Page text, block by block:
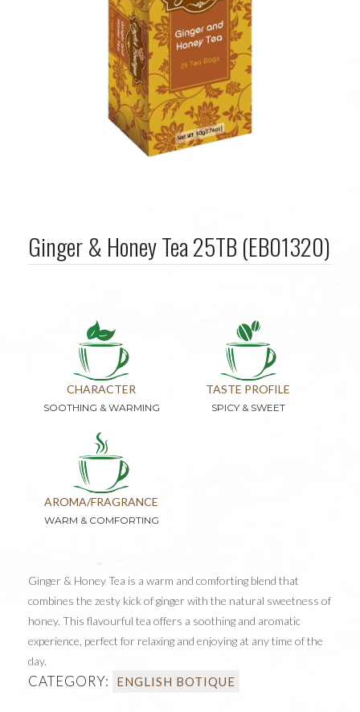
Ginger & Honey Tea 25TB (EB01320)
CHARACTER
SOOTHING & WARMING
TASTE PROFILE
SPICY & SWEET
AROMA/FRAGRANCE
WARM & COMFORTING
Ginger & Honey Tea is a warm and comforting blend that
combines the zesty kick of ginger with the natural sweetness of
honey. This flavourful tea offers a soothing and aromatic
experience, perfect for relaxing and enjoying at any time of the
day.
CATEGORY: ENGLISH BOTIQUE